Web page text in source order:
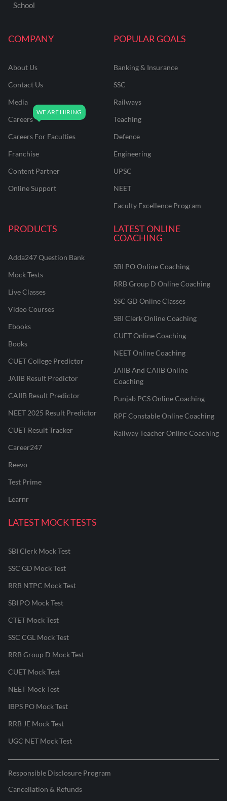
COMPANY
About Us
Contact Us
Media
Careers
Careers For Faculties
Franchise
Content Partner
Online Support
POPULAR GOALS
Banking & Insurance
SSC
Railways
Teaching
Defence
Engineering
UPSC
NEET
Faculty Excellence Program
PRODUCTS
Adda247 Question Bank
Mock Tests
Live Classes
Video Courses
Ebooks
Books
CUET College Predictor
JAIIB Result Predictor
CAIIB Result Predictor
NEET 2025 Result Predictor
CUET Result Tracker
Career247
Reevo
Test Prime
Learnr
LATEST ONLINE
COACHING
SBI PO Online Coaching
RRB Group D Online Coaching
SSC GD Online Classes
SBI Clerk Online Coaching
CUET Online Coaching
NEET Online Coaching
JAIIB And CAIIB Online
Coaching
Punjab PCS Online Coaching
RPF Constable Online Coaching
Railway Teacher Online Coaching
LATEST MOCK TESTS
SBI Clerk Mock Test
SSC GD Mock Test
RRB NTPC Mock Test
SBI PO Mock Test
CTET Mock Test
SSC CGL Mock Test
RRB Group D Mock Test
CUET Mock Test
NEET Mock Test
IBPS PO Mock Test
RRB JE Mock Test
UGC NET Mock Test
School
Responsible Disclosure Program
Cancellation & Refunds